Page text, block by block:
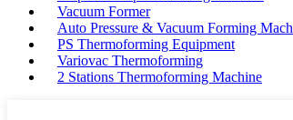
Vacuum Former
Auto Pressure & Vacuum Forming
PS Thermoforming Equipment
Variovac Thermoforming
2 Stations Thermoforming Machine